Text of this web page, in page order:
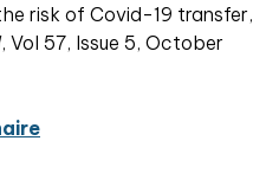
risk of Covid-19 transfer,
, Vol 57, Issue 5, October